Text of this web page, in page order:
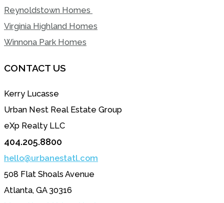
Reynoldstown Homes
Virginia Highland Homes
Winnona Park Homes
CONTACT US
Kerry Lucasse
Urban Nest Real Estate Group
eXp Realty LLC
404.205.8800
hello@urbanestatl.com
508 Flat Shoals Avenue
Atlanta, GA 30316